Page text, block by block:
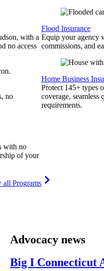
with a
no access
no
with no
of your
Flood Insurance
Equip your agency
commissions, and
Home Business
Protect 145+ types
coverage, seamless
requirements.
all Programs
Advocacy news
Big I Connecticut